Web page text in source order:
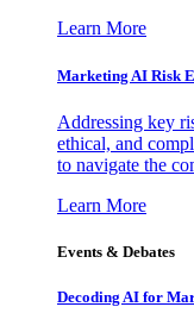
Learn More
Marketing AI Risk
Addressing key
ethical, and
to navigate the
Learn More
Events & Debates
Decoding AI for